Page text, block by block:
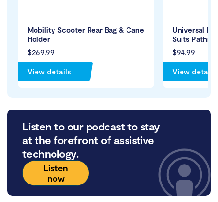
$269.99
Mobility Scooter Rear Bag & Cane
Holder
View details
$94.99
Universal
Suits
View details
Listen to our podcast to stay
at the forefront of assistive
technology.
Listen
now